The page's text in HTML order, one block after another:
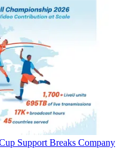
Support Breaks Company